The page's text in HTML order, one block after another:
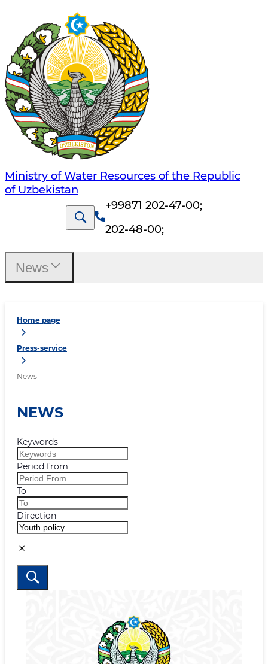
Ministry of Water Resources of the Republic
of Uzbekistan
+99871 202-47-00;
202-48-00;
Home page
Press-service
News
NEWS
Keywords
Period from
To
Direction
News